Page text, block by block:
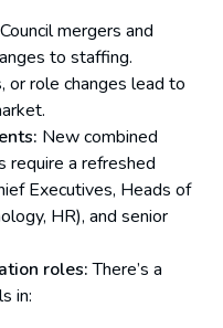
Council mergers and
to staffing.
or role changes lead to
New combined
require a refreshed
Executives, Heads of
HR), and senior
roles:There’s a
in: